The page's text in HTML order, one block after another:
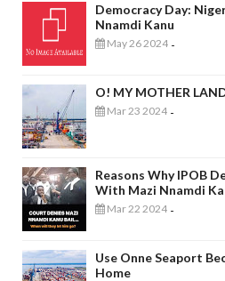
Democracy Day:
Nnamdi Kanu
May 26 2024 -
O! MY MOTHER
Mar 23 2024 -
Reasons Why IPOB
With Mazi Nnamdi
Mar 22 2024 -
Use Onne Seaport
Home